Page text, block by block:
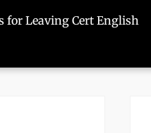
for Leaving Cert English